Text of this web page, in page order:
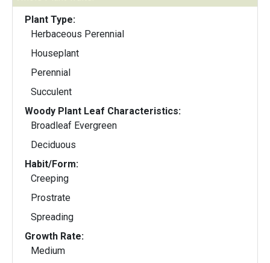
Plant Type:
Herbaceous Perennial
Houseplant
Perennial
Succulent
Woody Plant Leaf Characteristics:
Broadleaf Evergreen
Deciduous
Habit/Form:
Creeping
Prostrate
Spreading
Growth Rate:
Medium